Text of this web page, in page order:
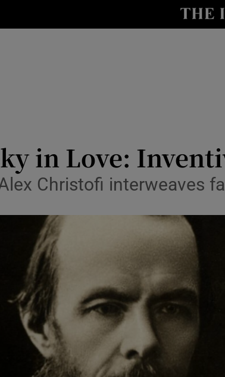
Listen
Podcasts
Photography
in Love:
Christofi interweaves